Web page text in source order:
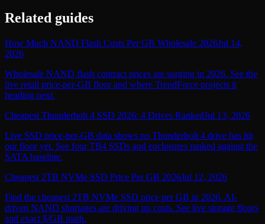
Related guides
How Much NAND Flash Costs Per GB Wholesale 2026Jul 14,
2026
Wholesale NAND flash contract prices are surging in 2026. See the
live retail price-per-GB floor and where TrendForce projects it
heading next.
Cheapest Thunderbolt 4 SSD 2026: 4 Drives RankedJul 13, 2026
Live SSD price-per-GB data shows no Thunderbolt 4 drive has hit
our floor yet. See four TB4 SSDs and enclosures ranked against the
SATA baseline.
Cheapest 2TB NVMe SSD Price Per GB 2026Jul 12, 2026
Find the cheapest 2TB NVMe SSD price per GB in 2026. AI-
driven NAND shortages are driving up costs. See live storage floors
and exact $/GB math.